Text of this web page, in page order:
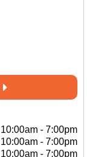
10:00am - 7:00pm
10:00am - 7:00pm
10:00am - 7:00pm